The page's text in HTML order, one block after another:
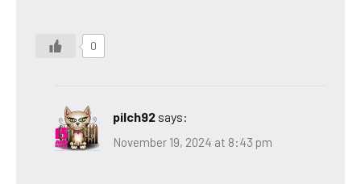
0
pilch92 says:
November 19, 2024 at 8:43 pm